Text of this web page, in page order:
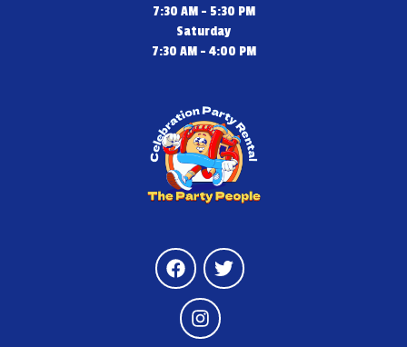
7:30 AM - 5:30 PM
Saturday
7:30 AM - 4:00 PM